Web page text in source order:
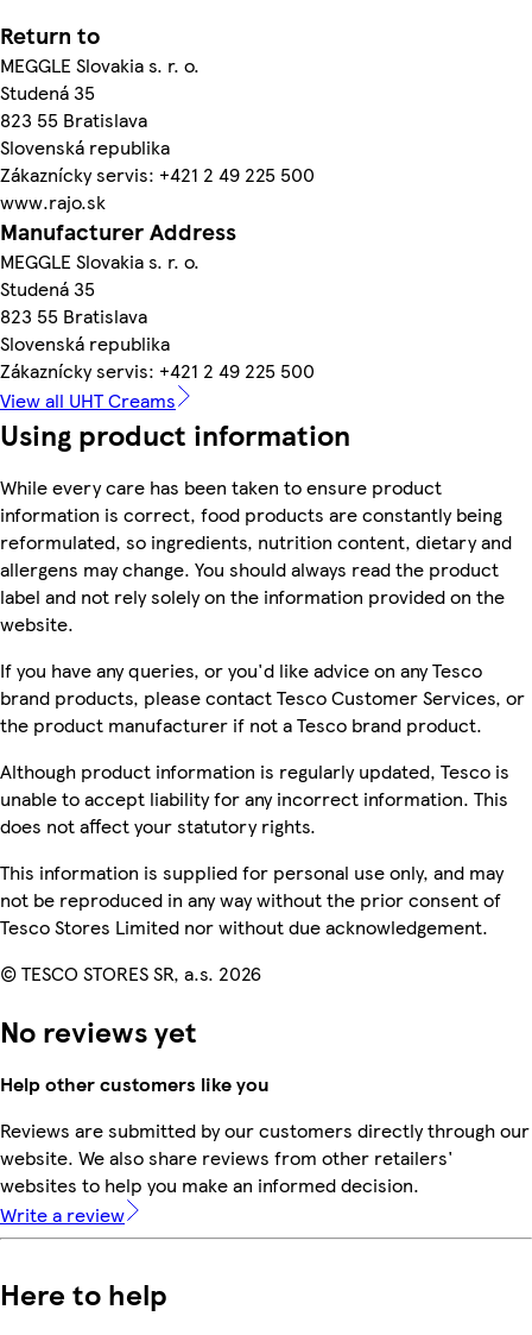
Return to
MEGGLE Slovakia s. r. o.
Studená 35
823 55 Bratislava
Slovenská republika
Zákaznícky servis: +421 2 49 225 500
www.rajo.sk
Manufacturer Address
MEGGLE Slovakia s. r. o.
Studená 35
823 55 Bratislava
Slovenská republika
Zákaznícky servis: +421 2 49 225 500
View all UHT Creams
Using product information
While every care has been taken to ensure product
information is correct, food products are constantly being
reformulated, so ingredients, nutrition content, dietary and
allergens may change. You should always read the product
label and not rely solely on the information provided on the
website.
If you have any queries, or you'd like advice on any Tesco
brand products, please contact Tesco Customer Services, or
the product manufacturer if not a Tesco brand product.
Although product information is regularly updated, Tesco is
unable to accept liability for any incorrect information. This
does not affect your statutory rights.
This information is supplied for personal use only, and may
not be reproduced in any way without the prior consent of
Tesco Stores Limited nor without due acknowledgement.
© TESCO STORES SR, a.s. 2026
No reviews yet
Help other customers like you
Reviews are submitted by our customers directly through our
website. We also share reviews from other retailers'
websites to help you make an informed decision.
Write a review
Here to help